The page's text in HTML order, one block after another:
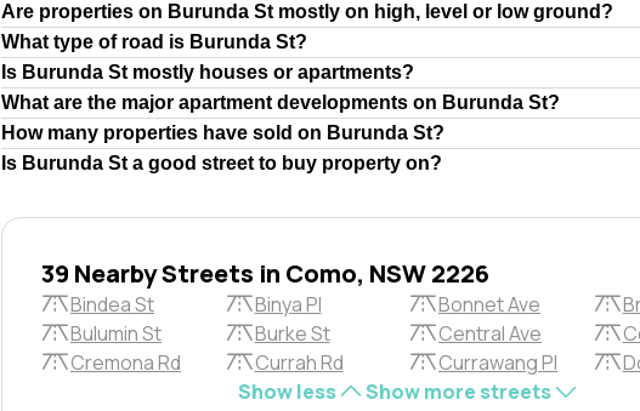
Are properties on Burunda St mostly on high, level or low ground?
What type of road is Burunda St?
Is Burunda St mostly houses or apartments?
What are the major apartment developments on Burunda St?
How many properties have sold on Burunda St?
Is Burunda St a good street to buy property on?
39 Nearby Streets in Como, NSW 2226
Bindea St Binya Pl Bonnet Ave
Bulumin St
Burke St Central Ave
Cremona Rd
Currah Rd Currawang Pl
Show less
Show more streets